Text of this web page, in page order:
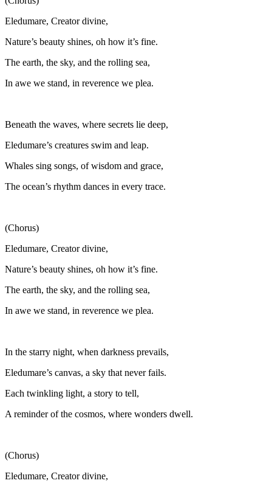
Eledumare, Creator divine,
Nature’s beauty shines, oh how it’s fine.
The earth, the sky, and the rolling sea,
In awe we stand, in reverence we plea.
Beneath the waves, where secrets lie deep,
Eledumare’s creatures swim and leap.
Whales sing songs, of wisdom and grace,
The ocean’s rhythm dances in every trace.
(Chorus)
Eledumare, Creator divine,
Nature’s beauty shines, oh how it’s fine.
The earth, the sky, and the rolling sea,
In awe we stand, in reverence we plea.
In the starry night, when darkness prevails,
Eledumare’s canvas, a sky that never fails.
Each twinkling light, a story to tell,
A reminder of the cosmos, where wonders dwell.
(Chorus)
Eledumare, Creator divine,